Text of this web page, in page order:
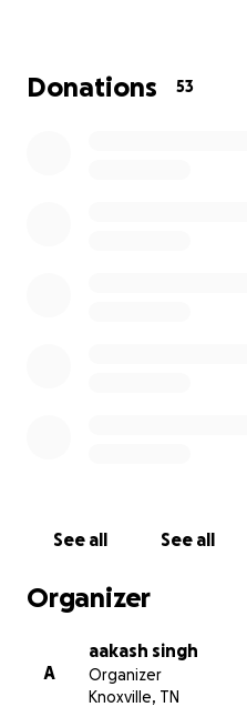
Donations 53
See all See all
Organizer
A
aakash singh
Organizer
Knoxville, TN